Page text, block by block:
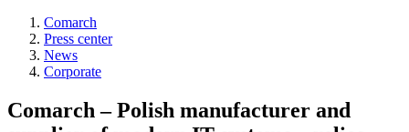
Comarch
Press center
News
Corporate
Comarch – Polish manufacturer and